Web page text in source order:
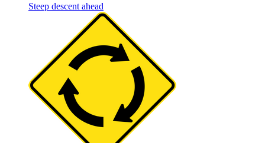
Steep descent ahead